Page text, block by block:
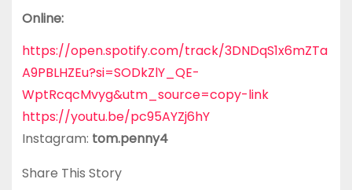
Online:
https://open.spotify.com/track/3DNDqS1x6mZTa
A9PBLHZEu?si=SODkZlY_QE-
WptRcqcMvyg&utm_source=copy-link
https://youtu.be/pc95AYZj6hY
Instagram: tom.penny4
Share This Story